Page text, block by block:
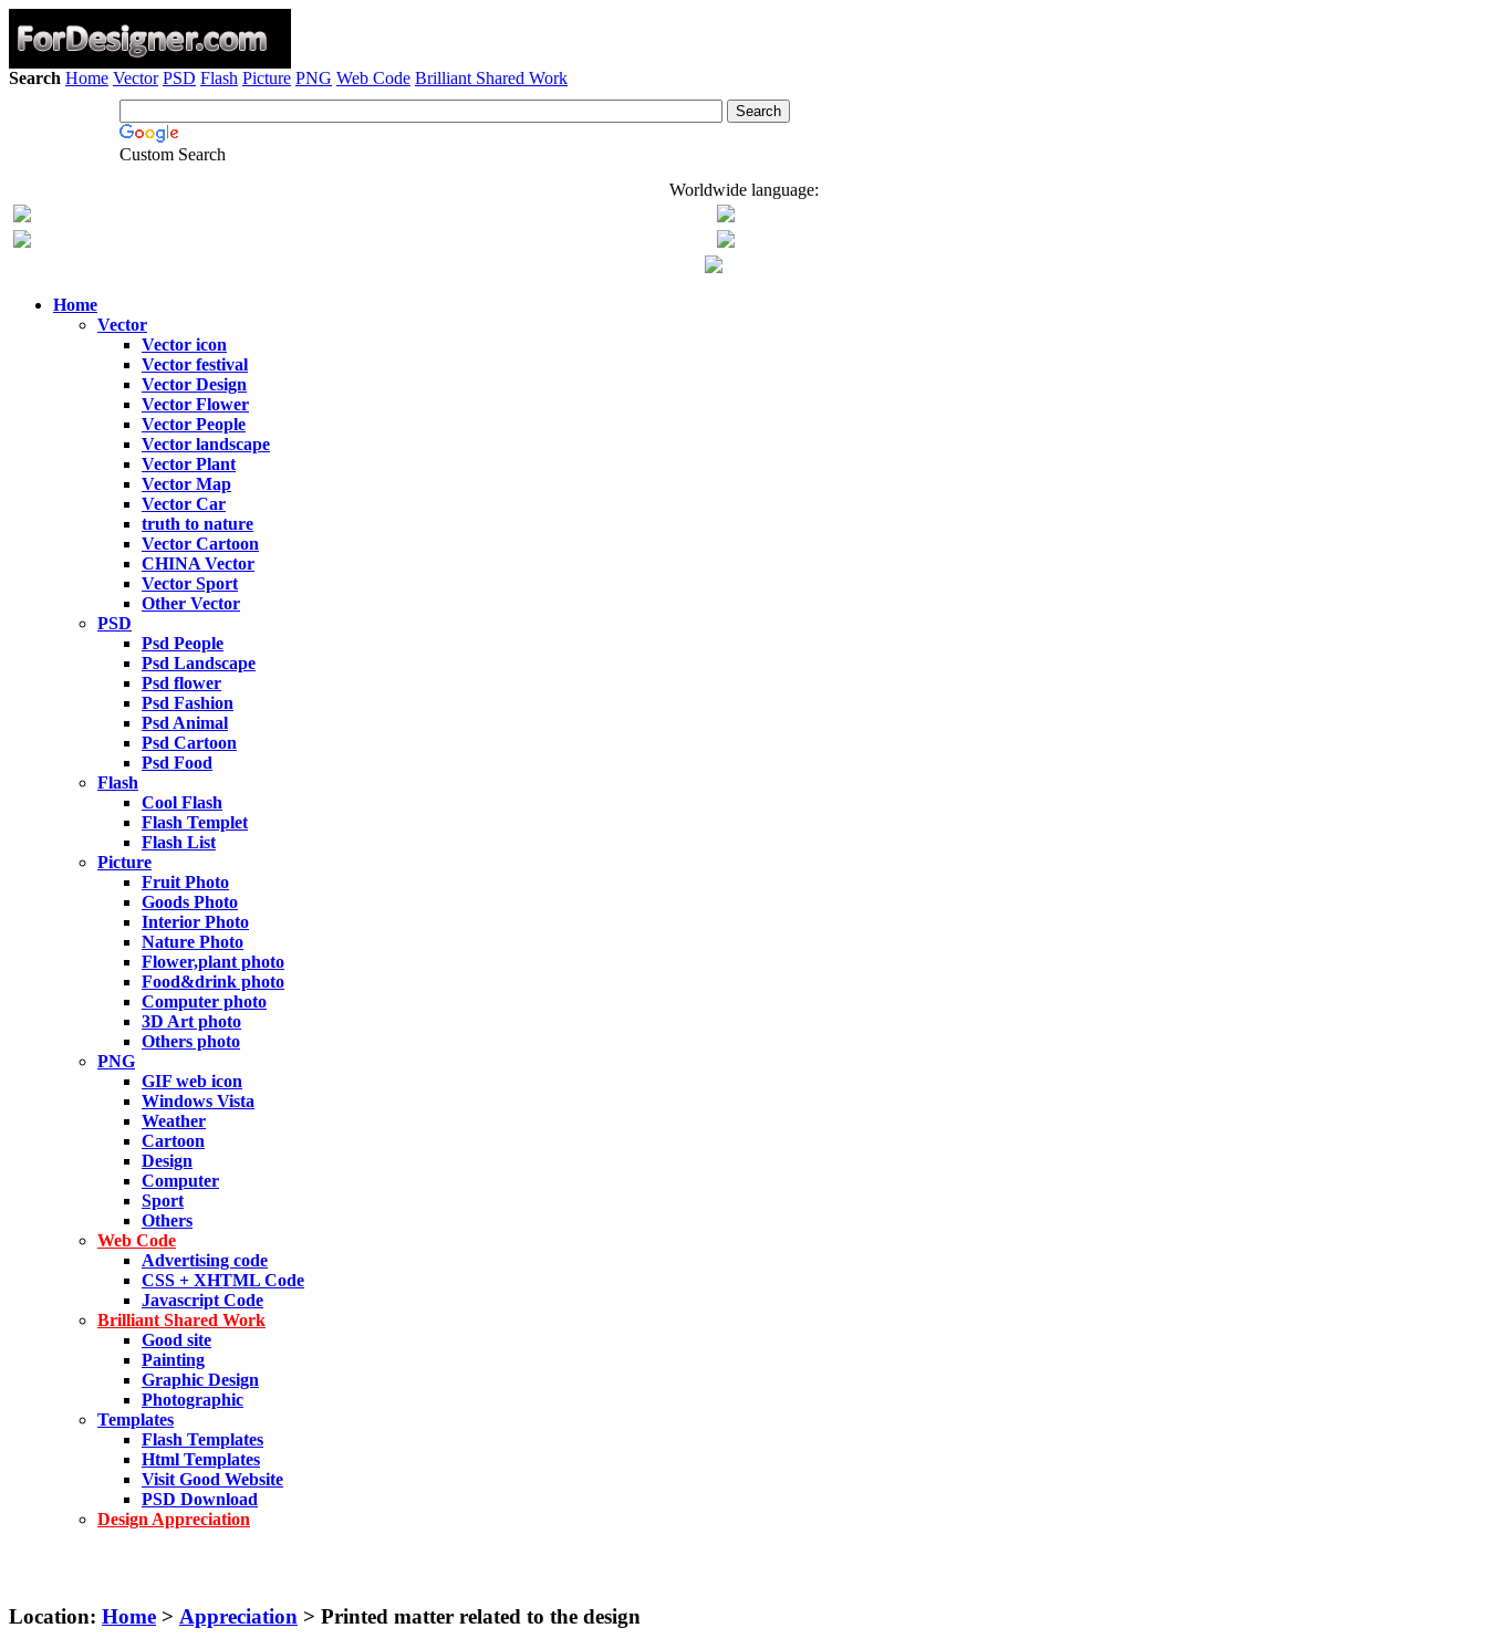
Search Home Vector PSD Flash Picture PNG Web Code Brilliant Shared Work
Custom Search
Worldwide language:
Home
Vector
Vector icon
Vector festival
Vector Design
Vector Flower
Vector People
Vector landscape
Vector Plant
Vector Map
Vector Car
truth to nature
Vector Cartoon
CHINA Vector
Vector Sport
Other Vector
PSD
Psd People
Psd Landscape
Psd flower
Psd Fashion
Psd Animal
Psd Cartoon
Psd Food
Flash
Cool Flash
Flash Templet
Flash List
Picture
Fruit Photo
Goods Photo
Interior Photo
Nature Photo
Flower,plant photo
Food&drink photo
Computer photo
3D Art photo
Others photo
PNG
GIF web icon
Windows Vista
Weather
Cartoon
Design
Computer
Sport
Others
Web Code
Advertising code
CSS + XHTML Code
Javascript Code
Brilliant Shared Work
Good site
Painting
Graphic Design
Photographic
Templates
Flash Templates
Html Templates
Visit Good Website
PSD Download
Design Appreciation
Location: Home > Appreciation > Printed matter related to the design